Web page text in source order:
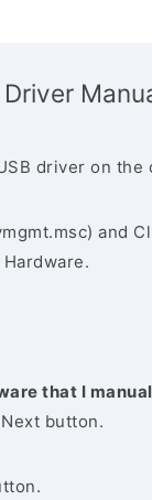
driver on the
and
that I
button.